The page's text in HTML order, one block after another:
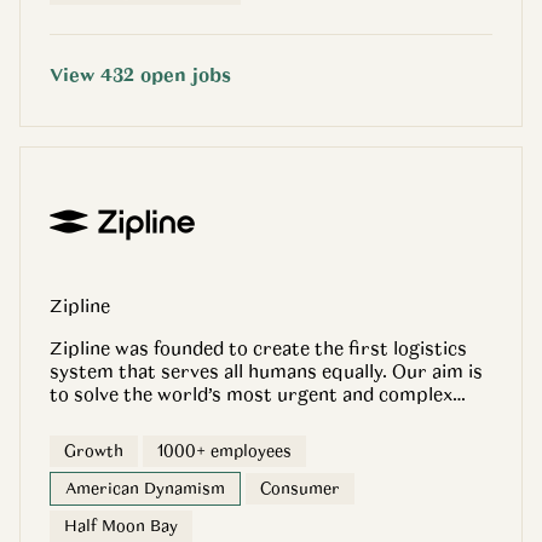
View 432 open jobs
Zipline
Zipline was founded to create the first logistics
system that serves all humans equally. Our aim is
to solve the world’s most urgent and complex
robotics and autonomy, Zipline designs,
manufactures and operates the world’s largest
automated delivery system. Zipline serves tens of
millions of people around the world and is making
good on the promise of building an equitable and
Growth
1000+ employees
American Dynamism
Consumer
Half Moon Bay